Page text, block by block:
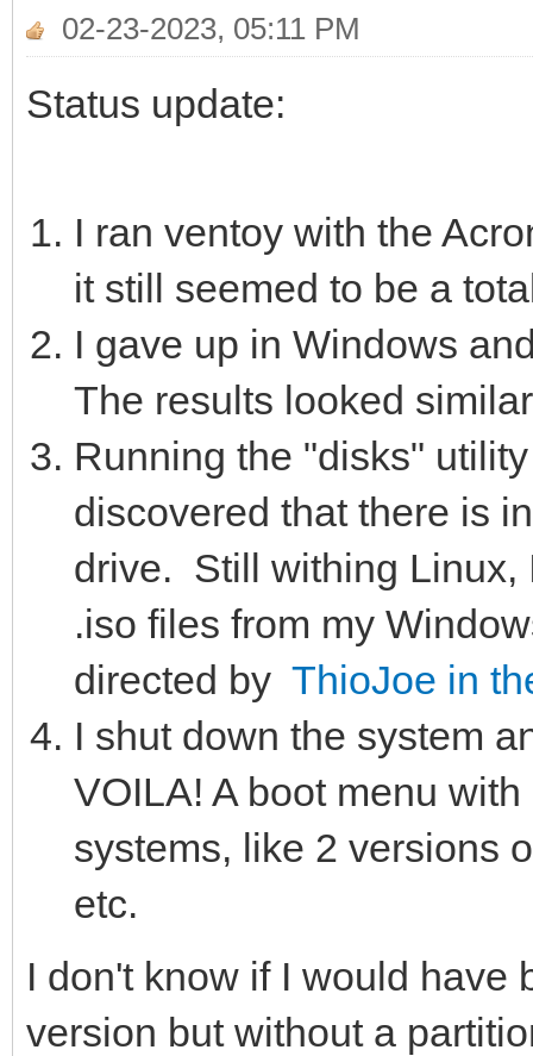
02-23-2023, 05:11 PM
Status update:
I ran ventoy with the
it still seemed to be a
I gave up in Windows
The results looked
Running the "disks"
discovered that there is
drive. Still withing Linux,
.iso files from my
directed by ThioJoe in
I shut down the system
VOILA! A boot menu
systems, like 2 versions
etc.
I don't know if I would have
version but without a